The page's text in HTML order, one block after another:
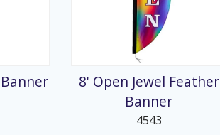
8' Open Jewel Feather
Banner
4543